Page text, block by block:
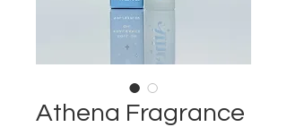
Athena Fragrance